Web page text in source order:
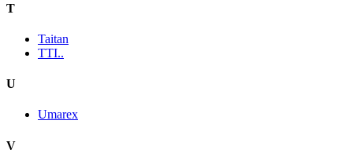
T
Taitan
TTI..
U
Umarex
V